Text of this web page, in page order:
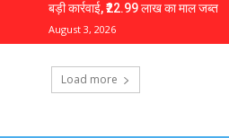
बड़ी कार्रवाई, ₹22.99 लाख का माल जब्त
August 3, 2026
Load more